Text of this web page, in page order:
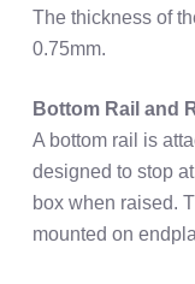
The thickness of
0.75mm.
Bottom Rail and
A bottom rail is
designed to stop
box when raised.
mounted on